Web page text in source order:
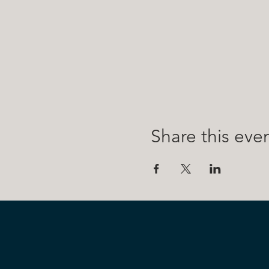
Share this